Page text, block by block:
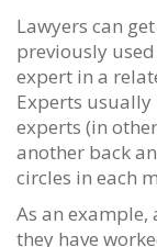
Lawyers can
previously
expert in a
Experts
experts (in
another back
circles in each
As an
they have